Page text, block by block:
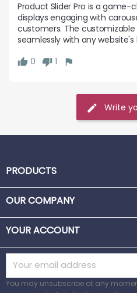
Product Slider Pro is a
displays engaging with
customers. The customizable
seamlessly with any website's
0
1
Write
PRODUCTS
OUR COMPANY
YOUR ACCOUNT
You may unsubscribe at any